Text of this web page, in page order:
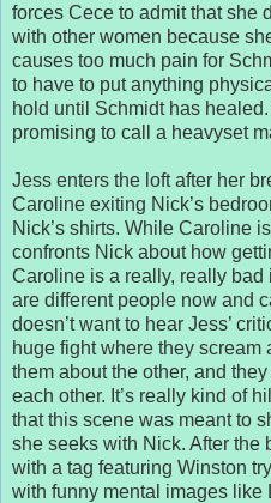
forces Cece to admit that she
with other women because
causes too much pain for
to have to put anything
hold until Schmidt has
promising to call a heavyset
Jess enters the loft after her
Caroline exiting Nick’s
Nick’s shirts. While Caroline
confronts Nick about how
Caroline is a really, really
are different people now and
doesn’t want to hear Jess’
huge fight where they
them about the other, and
each other. It’s really kind of
that this scene was meant to
she seeks with Nick. After the
with a tag featuring Winston
with funny mental images like